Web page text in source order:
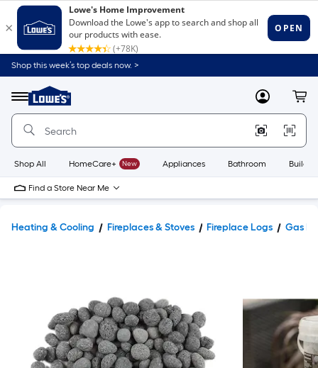
Shop this week’s top deals now. >
Menu
Link
to
Home
Home
Page
MyLowes
Shop All HomeCare+ New Appliances Bathroom
Find a Store Near Me
Heating & Cooling Fireplaces & Stoves Fireplace Logs Gas